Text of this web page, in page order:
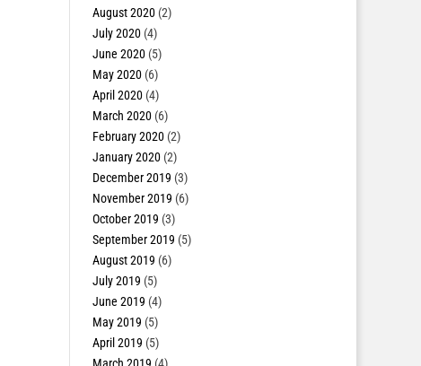
August 2020(2)
July 2020(4)
June 2020(5)
May 2020(6)
April 2020(4)
March 2020(6)
February 2020(2)
January 2020(2)
December 2019 (3)
November 2019 (6)
October 2019 (3)
September 2019 (5)
August 2019 (6)
July 2019 (5)
June 2019 (4)
May 2019 (5)
April 2019 (5)